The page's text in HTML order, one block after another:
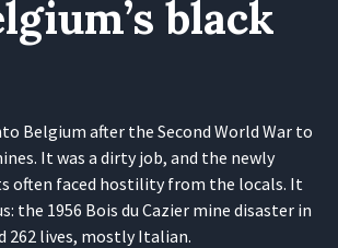
black
Belgium after the Second World War to
It was a dirty job, and the newly
often faced hostility from the locals. It
the 1956 Bois du Cazier mine disaster in
262 lives, mostly Italian.